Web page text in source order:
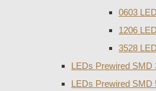
0603
1206
3528
LEDs Prewired SMD
LEDs Prewired SMD